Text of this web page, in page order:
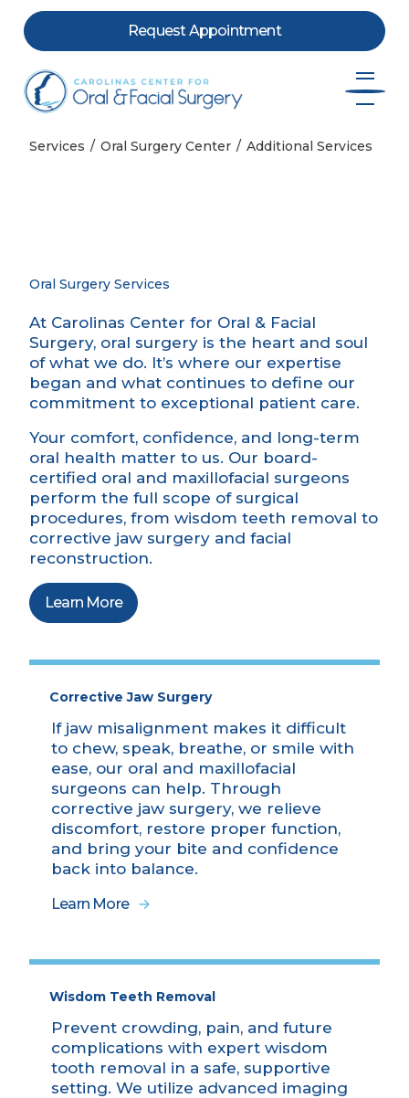
Skip to contentRequest Appointment
Services Oral Surgery Center Additional Services
Oral Surgery Services
At Carolinas Center for Oral & Facial
Surgery, oral surgery is the heart and soul
of what we do. It’s where our expertise
began and what continues to define our
commitment to exceptional patient care.
Your comfort, confidence, and long-term
oral health matter to us. Our board-
certified oral and maxillofacial surgeons
perform the full scope of surgical
procedures, from wisdom teeth removal to
corrective jaw surgery and facial
reconstruction.
Learn More
Corrective Jaw Surgery
If jaw misalignment makes it difficult
to chew, speak, breathe, or smile with
ease, our oral and maxillofacial
surgeons can help. Through
corrective jaw surgery, we relieve
discomfort, restore proper function,
and bring your bite and confidence
back into balance.
Learn More
Wisdom Teeth Removal
Prevent crowding, pain, and future
complications with expert wisdom
tooth removal in a safe, supportive
setting. We utilize advanced imaging